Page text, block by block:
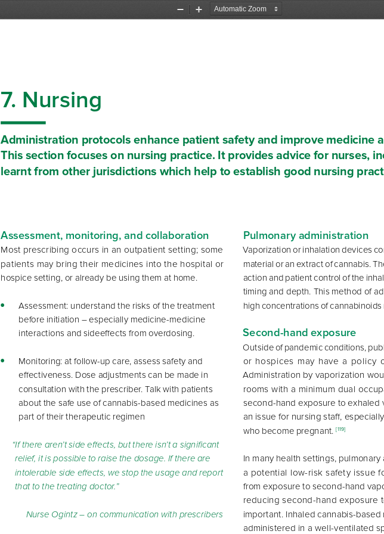
Zoom
Zoom
7. Nursing
Administration protocols enhance patient safety and improve medicine
This section focuses on nursing practice. It provides advice for nurses,
learnt from other jurisdictions which help to establish good nursing
Assessment, monitoring, and collaboration
Most prescribing occurs in an outpatient setting; some
patients may bring their medicines into the hospital or
hospice setting, or already be using them at home.
y
  Assessment: understand the risks of the treatment
before initiation – especially medicine-medicine
interactions and sideeffects from overdosing.
y
  Monitoring: at follow-up care, assess safety and
effectiveness. Dose adjustments can be made in
consultation with the prescriber. Talk with patients
about the safe use of cannabis-based medicines as
part of their therapeutic regimen
“If there aren’t side effects, but there isn’t a significant
relief, it is possible to raise the dosage. If there are
intolerable side effects, we stop the usage and report
that to the treating doctor.”
Nurse Ogintz – on communication with prescribers
Pulmonary administration
Vaporization or inhalation devices
material or an extract of cannabis.
action and patient control of the
timing and depth. This method of
high concentrations of
Second-hand exposure
Outside of pandemic conditions,
or hospices may have a policy
Administration by vaporization
rooms with a minimum dual
second-hand exposure to exhaled
an issue for nursing staff,
who become pregnant. [119]
In many health settings,
a potential low-risk safety issue
from exposure to second-hand
reducing second-hand exposure
important. Inhaled cannabis-
administered in a well-ventilated